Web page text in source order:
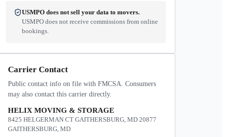
USMPO does not sell your data to movers.
USMPO does not receive commissions from online
bookings.
Carrier Contact
Public contact info on file with FMCSA. Consumers
may also contact this carrier directly.
HELIX MOVING & STORAGE
8425 HELGERMAN CT GAITHERSBURG, MD 20877
GAITHERSBURG, MD